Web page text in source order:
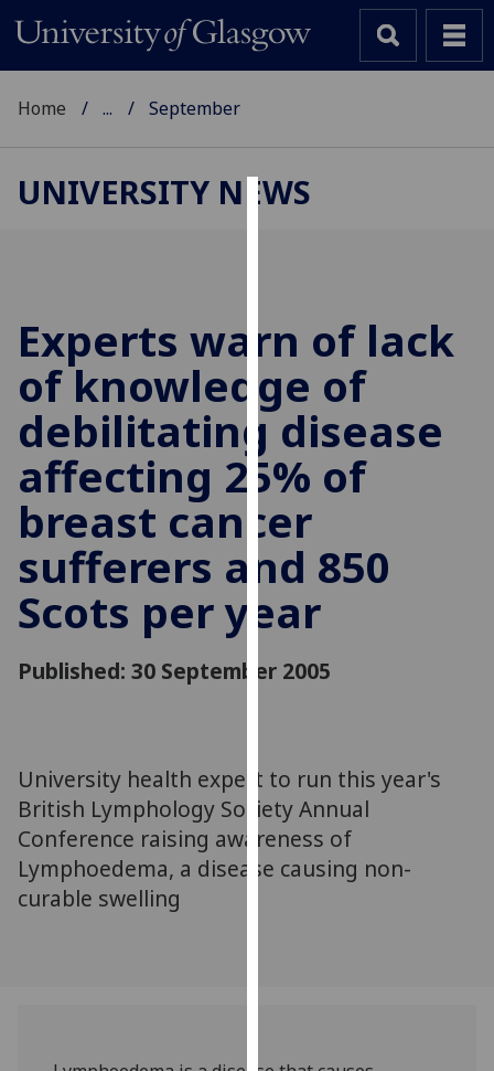
to
improve
user
experience
and
allow
personalised
advertising
via
third
You
more
about
cookies
and
how
policy
Home ... September
UNIVERSITY NEWS
Experts warn of lack
of knowledge of
debilitating disease
affecting 25% of
breast cancer
sufferers and 850
Scots per year
Published: 30 September 2005
University health expert to run this year's
British Lymphology Society Annual
Conference raising awareness of
Lymphoedema, a disease causing non-
curable swelling